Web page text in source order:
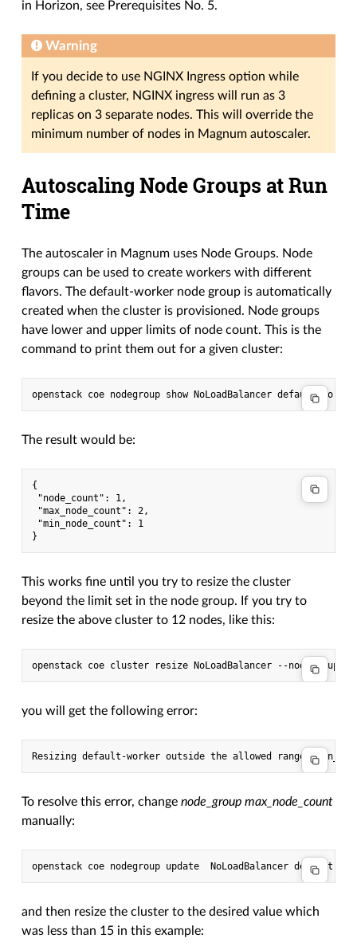
in Horizon, see Prerequisites No. 5.
Warning
If you decide to use NGINX Ingress option while
defining a cluster, NGINX ingress will run as 3
replicas on 3 separate nodes. This will override the
minimum number of nodes in Magnum autoscaler.
Autoscaling Node Groups at Run
Time
The autoscaler in Magnum uses Node Groups. Node
groups can be used to create workers with different
flavors. The default-worker node group is automatically
created when the cluster is provisioned. Node groups
have lower and upper limits of node count. This is the
command to print them out for a given cluster:
The result would be:
{
"node_count": 1,
"max_node_count": 2,
"min_node_count": 1
This works fine until you try to resize the cluster
beyond the limit set in the node group. If you try to
resize the above cluster to 12 nodes, like this:
you will get the following error:
To resolve this error, changenode_group max_node_count
manually:
and then resize the cluster to the desired value which
was less than 15 in this example: